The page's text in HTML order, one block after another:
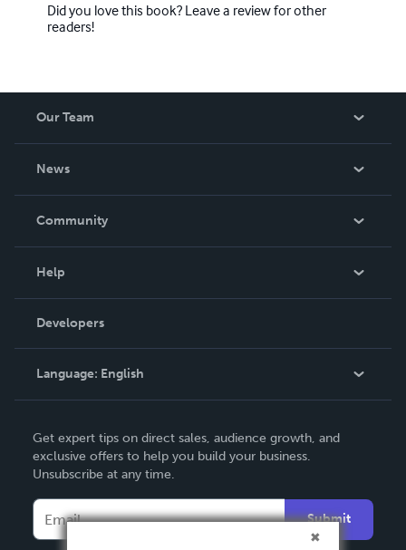
Did you love this book? Leave a review for other
readers!
Our Team
News
In The News
Community
Podcast
Help
Order Lookup
Knowledge Base
Contact Support
Developers
Language: English
Deutsch
Français
Español
Get expert tips on direct sales, audience growth, and
exclusive offers to help you build your business.
Unsubscribe at any time.
Submit